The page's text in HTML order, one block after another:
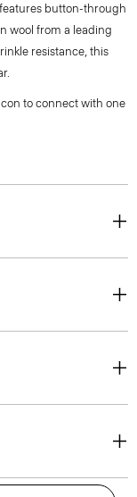
button-through
wool from a leading
resistance, this
to connect with one